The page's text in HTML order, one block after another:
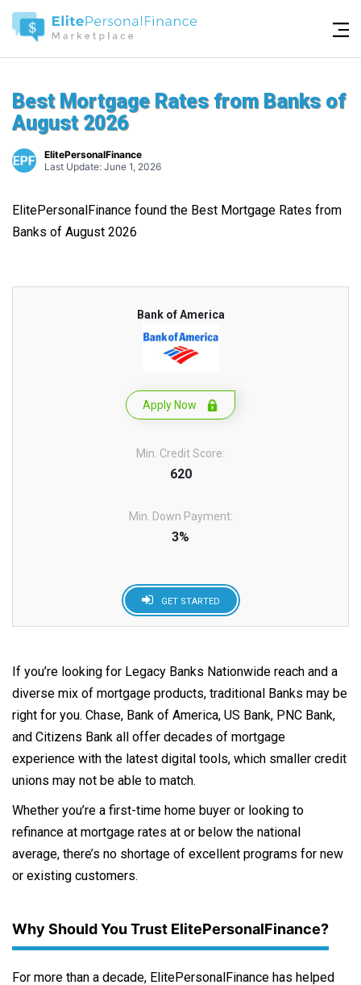
Best Mortgage Rates from Banks of
August 2026
ElitePersonalFinance
Last Update: June 1, 2026
ElitePersonalFinance found the Best Mortgage Rates from
Banks of August 2026
Bank of America
Apply Now
Min. Credit Score:
620
Min. Down Payment:
3%
GET STARTED
If you’re looking for Legacy Banks Nationwide reach and a
diverse mix of mortgage products, traditional Banks may be
right for you. Chase, Bank of America, US Bank, PNC Bank,
and Citizens Bank all offer decades of mortgage
experience with the latest digital tools, which smaller credit
unions may not be able to match.
Whether you’re a first-time home buyer or looking to
refinance at mortgage rates at or below the national
average, there’s no shortage of excellent programs for new
or existing customers.
Why Should You Trust ElitePersonalFinance?
For more than a decade, ElitePersonalFinance has helped